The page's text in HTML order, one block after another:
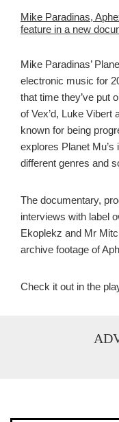
Mike Paradinas,
feature in a new
Mike Paradinas’
electronic music for
that time they’ve put
of Vex’d, Luke Vibert
known for being
explores Planet
different genres and
The documentary,
interviews with label
Ekoplekz and Mr
archive footage of
Check it out in the